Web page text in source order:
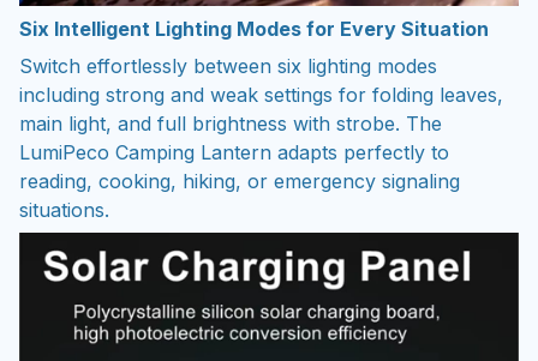
Six Intelligent Lighting Modes for Every Situation
Switch effortlessly between six lighting modes
including strong and weak settings for folding leaves,
main light, and full brightness with strobe. The
LumiPeco Camping Lantern adapts perfectly to
reading, cooking, hiking, or emergency signaling
situations.